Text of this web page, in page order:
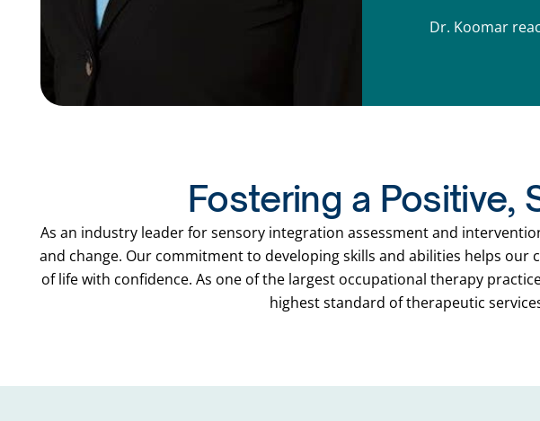
Dr. Koomar
Fostering a Positive,
As an industry leader for sensory integration assessment and
and change. Our commitment to developing skills and abilities helps
of life with confidence. As one of the largest occupational therapy
highest standard of therapeutic